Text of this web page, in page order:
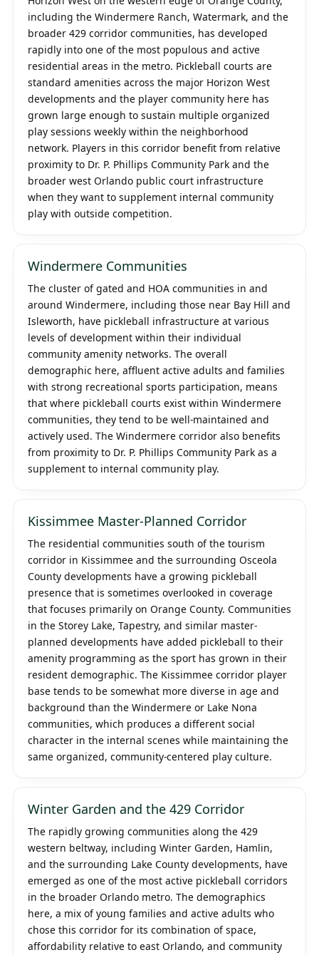
including the Windermere Ranch, Watermark, and the
broader 429 corridor communities, has developed
rapidly into one of the most populous and active
residential areas in the metro. Pickleball courts are
standard amenities across the major Horizon West
developments and the player community here has
grown large enough to sustain multiple organized
play sessions weekly within the neighborhood
network. Players in this corridor benefit from relative
proximity to Dr. P. Phillips Community Park and the
broader west Orlando public court infrastructure
when they want to supplement internal community
play with outside competition.
Windermere Communities
The cluster of gated and HOA communities in and
around Windermere, including those near Bay Hill and
Isleworth, have pickleball infrastructure at various
levels of development within their individual
community amenity networks. The overall
demographic here, affluent active adults and families
with strong recreational sports participation, means
that where pickleball courts exist within Windermere
communities, they tend to be well-maintained and
actively used. The Windermere corridor also benefits
from proximity to Dr. P. Phillips Community Park as a
supplement to internal community play.
Kissimmee Master-Planned Corridor
The residential communities south of the tourism
corridor in Kissimmee and the surrounding Osceola
County developments have a growing pickleball
presence that is sometimes overlooked in coverage
that focuses primarily on Orange County. Communities
in the Storey Lake, Tapestry, and similar master-
planned developments have added pickleball to their
amenity programming as the sport has grown in their
resident demographic. The Kissimmee corridor player
base tends to be somewhat more diverse in age and
background than the Windermere or Lake Nona
communities, which produces a different social
character in the internal scenes while maintaining the
same organized, community-centered play culture.
Winter Garden and the 429 Corridor
The rapidly growing communities along the 429
western beltway, including Winter Garden, Hamlin,
and the surrounding Lake County developments, have
emerged as one of the most active pickleball corridors
in the broader Orlando metro. The demographics
here, a mix of young families and active adults who
chose this corridor for its combination of space,
affordability relative to east Orlando, and community